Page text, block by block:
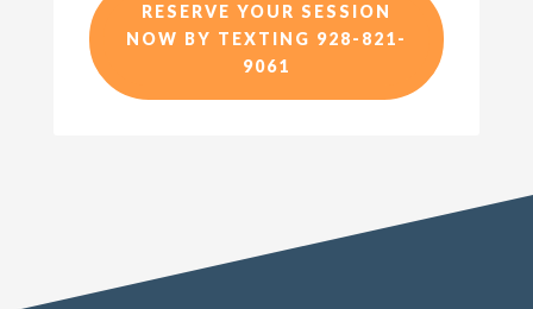
RESERVE YOUR SESSION
NOW BY TEXTING 928-821-
9061